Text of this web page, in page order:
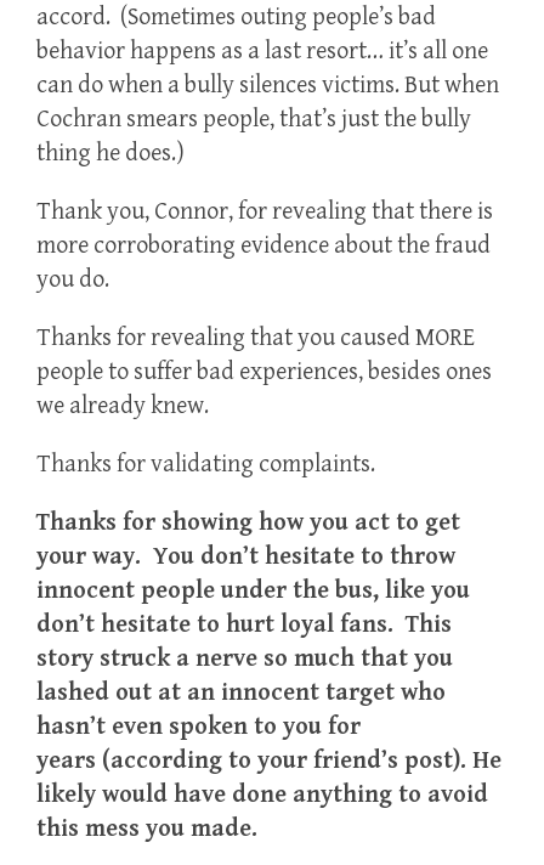
accord. (Sometimes outing people’s bad
behavior happens as a last resort… it’s all one
can do when a bully silences victims. But when
Cochran smears people, that’s just the bully
thing he does.)
Thank you, Connor, for revealing that there is
more corroborating evidence about the fraud
you do.
Thanks for revealing that you caused MORE
people to suffer bad experiences, besides ones
we already knew.
Thanks for validating complaints.
Thanks for showing how you act to get
your way. You don’t hesitate to throw
innocent people under the bus, like you
don’t hesitate to hurt loyal fans. This
story struck a nerve so much that you
lashed out at an innocent target who
hasn’t even spoken to you for
years (according to your friend’s post). He
likely would have done anything to avoid
this mess you made.